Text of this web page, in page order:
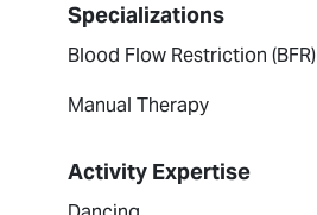
Specializations
Blood Flow Restriction (BFR)
Manual Therapy
Activity Expertise